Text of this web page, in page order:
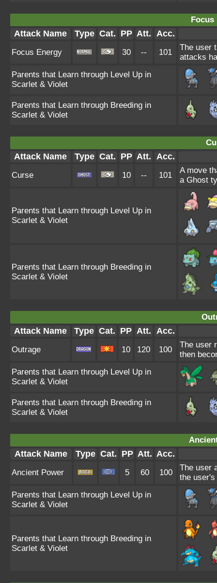
Focus
Attack Name Type Cat. PP Att. Acc.
Focus Energy 30 -- 101
The user
attacks
Parents that Learn through Level Up in
Scarlet & Violet
Parents that Learn through Breeding in
Scarlet & Violet
Attack Name Type Cat. PP Att. Acc.
Curse 10 -- 101
A move
a Ghost
Parents that Learn through Level Up in
Scarlet & Violet
Parents that Learn through Breeding in
Scarlet & Violet
Attack Name Type Cat. PP Att. Acc.
Outrage 10 120 100
The user
then
Parents that Learn through Level Up in
Scarlet & Violet
Parents that Learn through Breeding in
Scarlet & Violet
Attack Name Type Cat. PP Att. Acc.
Ancient Power 5 60 100
The user
the
Parents that Learn through Level Up in
Scarlet & Violet
Parents that Learn through Breeding in
Scarlet & Violet